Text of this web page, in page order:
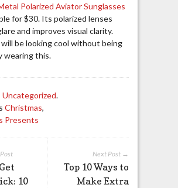
Polarized Aviator Sunglasses
for $30. Its polarized lenses
and improves visual clarity.
will be looking cool without being
wearing this.
Uncategorized.
Christmas,
Presents
Next Post →
Top 10 Ways to
Make Extra
10